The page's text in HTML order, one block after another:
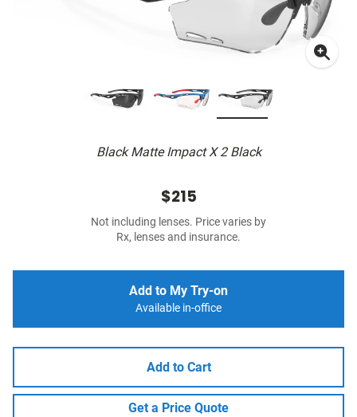
Black Matte Impact X 2 Black
$215
Not including lenses. Price varies by
Rx, lenses and insurance.
Add to My Try-on
Available in-office
Add to Cart
Get a Price Quote